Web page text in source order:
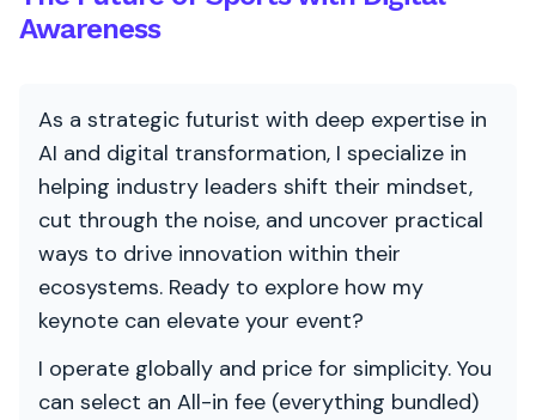
Awareness
As a strategic futurist with deep expertise in
AI and digital transformation, I specialize in
helping industry leaders shift their mindset,
cut through the noise, and uncover practical
ways to drive innovation within their
ecosystems. Ready to explore how my
keynote can elevate your event?
I operate globally and price for simplicity. You
can select an All-in fee (everything bundled)